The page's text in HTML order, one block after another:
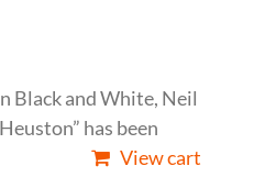
Black and White, Neil
has been
View cart